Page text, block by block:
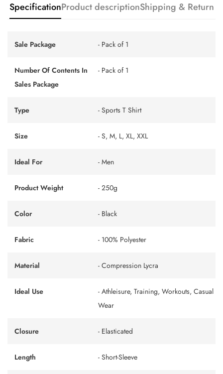
SpecificationProduct descriptionShipping & Return
Sale Package - Pack of 1
Number Of Contents In
Sales Package
- Pack of 1
Type - Sports T Shirt
Size - S, M, L, XL, XXL
Ideal For - Men
Product Weight - 250g
Color - Black
Fabric - 100% Polyester
Material - Compression Lycra
Ideal Use
- Athleisure, Training, Workouts, Casual
Wear
Closure - Elasticated
Length - Short-Sleeve